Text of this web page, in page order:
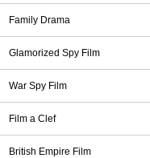
Family Drama
Glamorized Spy Film
War Spy Film
Film a Clef
British Empire Film